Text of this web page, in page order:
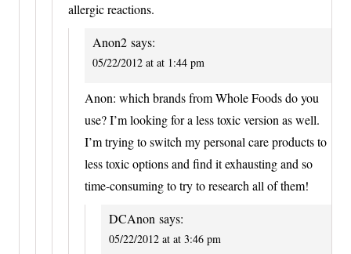
allergic reactions.
Anon2 says:
05/22/2012 at at 1:44 pm
Anon: which brands from Whole Foods do you
use? I’m looking for a less toxic version as well.
I’m trying to switch my personal care products to
less toxic options and find it exhausting and so
time-consuming to try to research all of them!
DCAnon says:
05/22/2012 at at 3:46 pm